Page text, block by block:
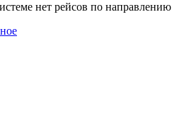
нет рейсов по направлению